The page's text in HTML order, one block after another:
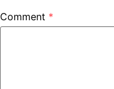
Comment *